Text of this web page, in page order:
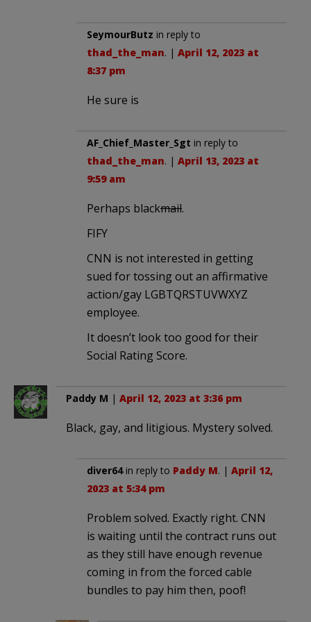
SeymourButz in reply to
thad_the_man. | April 12, 2023 at
8:37 pm
He sure is
AF_Chief_Master_Sgt in reply to
thad_the_man. | April 13, 2023 at
9:59 am
Perhaps blackmail.
FIFY
CNN is not interested in getting
sued for tossing out an affirmative
action/gay LGBTQRSTUVWXYZ
employee.
It doesn’t look too good for their
Social Rating Score.
Paddy M | April 12, 2023 at 3:36 pm
Black, gay, and litigious. Mystery solved.
diver64in reply to Paddy M. | April 12,
2023 at 5:34 pm
Problem solved. Exactly right. CNN
is waiting until the contract runs out
as they still have enough revenue
coming in from the forced cable
bundles to pay him then, poof!